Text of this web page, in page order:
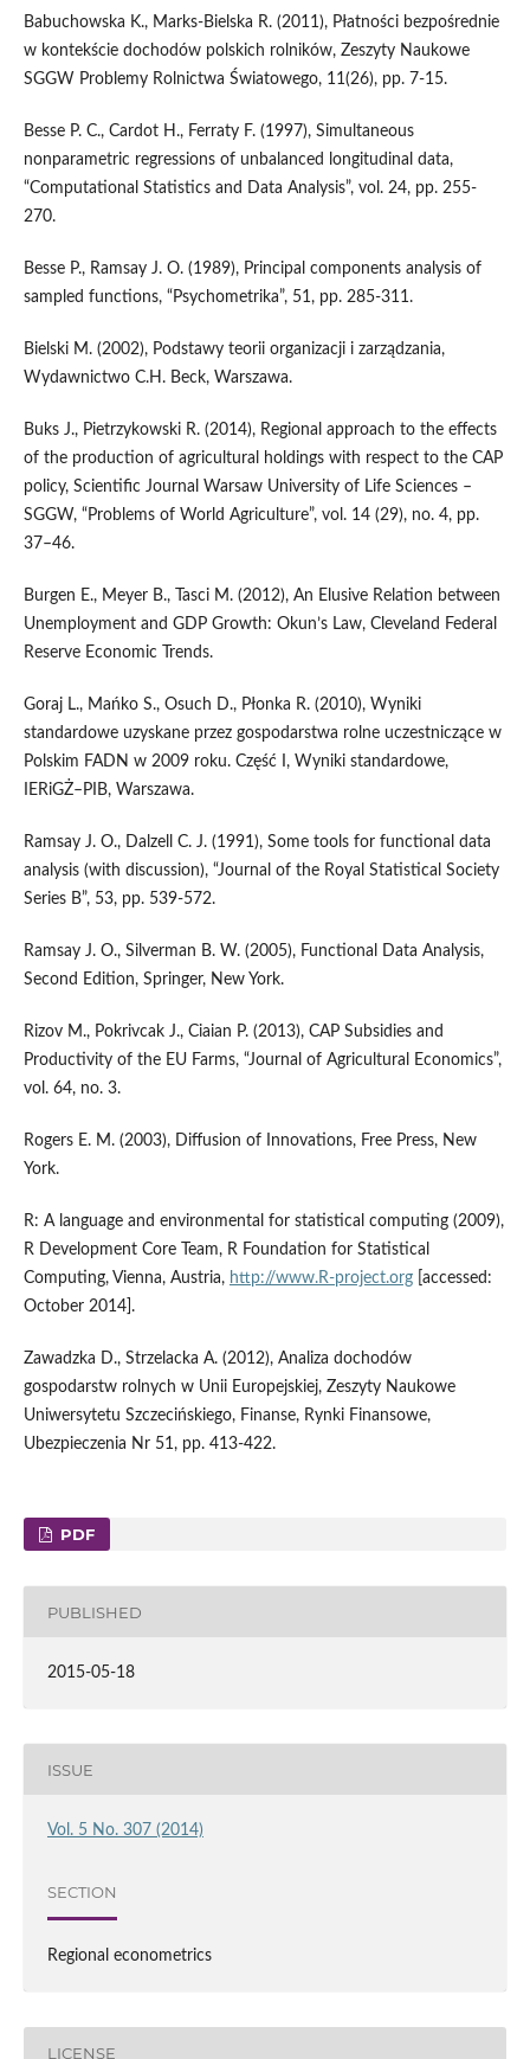
Babuchowska K., Marks-Bielska R. (2011), Płatności bezpośrednie
w kontekście dochodów polskich rolników, Zeszyty Naukowe
SGGW Problemy Rolnictwa Światowego, 11(26), pp. 7-15.
Besse P. C., Cardot H., Ferraty F. (1997), Simultaneous
nonparametric regressions of unbalanced longitudinal data,
“Computational Statistics and Data Analysis”, vol. 24, pp. 255-
270.
Besse P., Ramsay J. O. (1989), Principal components analysis of
sampled functions, “Psychometrika”, 51, pp. 285-311.
Bielski M. (2002), Podstawy teorii organizacji i zarządzania,
Wydawnictwo C.H. Beck, Warszawa.
Buks J., Pietrzykowski R. (2014), Regional approach to the effects
of the production of agricultural holdings with respect to the CAP
policy, Scientific Journal Warsaw University of Life Sciences –
SGGW, “Problems of World Agriculture”, vol. 14 (29), no. 4, pp.
37–46.
Burgen E., Meyer B., Tasci M. (2012), An Elusive Relation between
Unemployment and GDP Growth: Okun’s Law, Cleveland Federal
Reserve Economic Trends.
Goraj L., Mańko S., Osuch D., Płonka R. (2010), Wyniki
standardowe uzyskane przez gospodarstwa rolne uczestniczące w
Polskim FADN w 2009 roku. Część I, Wyniki standardowe,
IERiGŻ–PIB, Warszawa.
Ramsay J. O., Dalzell C. J. (1991), Some tools for functional data
analysis (with discussion), “Journal of the Royal Statistical Society
Series B”, 53, pp. 539-572.
Ramsay J. O., Silverman B. W. (2005), Functional Data Analysis,
Second Edition, Springer, New York.
Rizov M., Pokrivcak J., Ciaian P. (2013), CAP Subsidies and
Productivity of the EU Farms, “Journal of Agricultural Economics”,
vol. 64, no. 3.
Rogers E. M. (2003), Diffusion of Innovations, Free Press, New
York.
R: A language and environmental for statistical computing (2009),
R Development Core Team, R Foundation for Statistical
Computing, Vienna, Austria, http://www.R-project.org[accessed:
October 2014].
Zawadzka D., Strzelacka A. (2012), Analiza dochodów
gospodarstw rolnych w Unii Europejskiej, Zeszyty Naukowe
Uniwersytetu Szczecińskiego, Finanse, Rynki Finansowe,
Ubezpieczenia Nr 51, pp. 413-422.
PDF
PUBLISHED
2015-05-18
ISSUE
Vol. 5 No. 307 (2014)
SECTION
Regional econometrics
LICENSE